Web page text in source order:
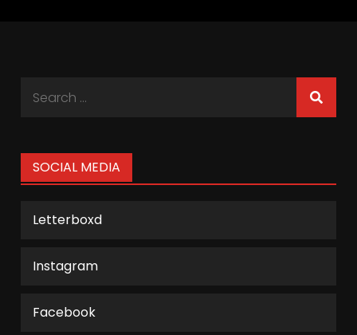
SOCIAL MEDIA
Letterboxd
Instagram
Facebook